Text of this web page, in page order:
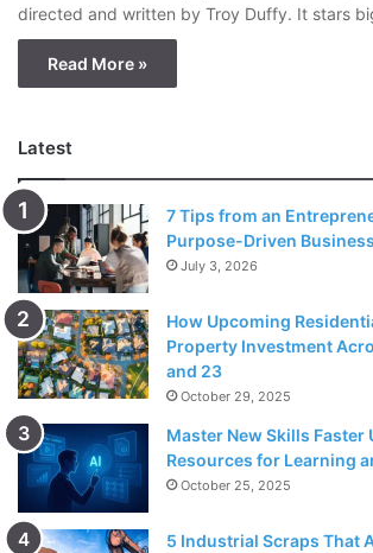
directed and written by Troy Duffy. It stars
Read More »
Latest
7 Tips from an
Purpose-Driven Business
July 3, 2026
How Upcoming
Property Investment
and 23
October 29, 2025
Master New Skills Faster
Resources for Learning
October 25, 2025
5 Industrial Scraps That